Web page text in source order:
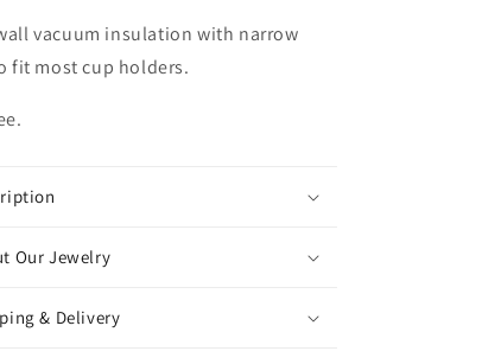
vacuum insulation with narrow
fit most cup holders.
Our Jewelry
& Delivery